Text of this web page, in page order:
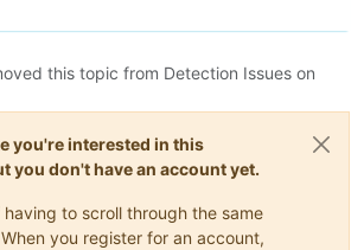
this topic from Detection Issues on
you're interested in this
you don't have an account yet.
to scroll through the same
you register for an account,